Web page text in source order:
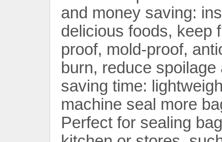
and money saving:
delicious foods, keep
proof, mold-proof,
burn, reduce
saving time:
machine seal more
Perfect for sealing